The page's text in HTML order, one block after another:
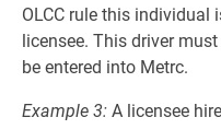
OLCC rule this individual
licensee. This driver
be entered into Metrc.
Example 3: A licensee